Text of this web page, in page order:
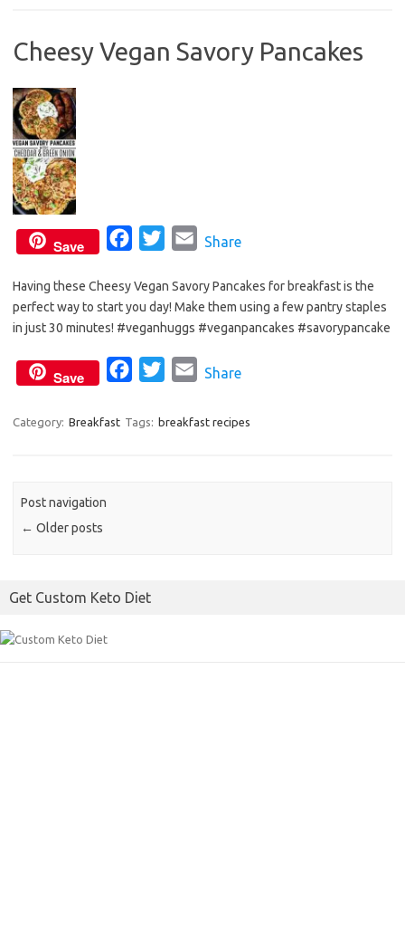
o
e
Cheesy Vegan Savory Pancakes
Save
c
e
o
i
t
a
i
Share
Having these Cheesy Vegan Savory Pancakes for breakfast is the
perfect way to start you day! Make them using a few pantry staples
in just 30 minutes! #veganhuggs #veganpancakes #savorypancake
Save
c
i
a
Share
Category: Breakfast Tags: breakfast recipes
Post navigation
← Older posts
Get Custom Keto Diet